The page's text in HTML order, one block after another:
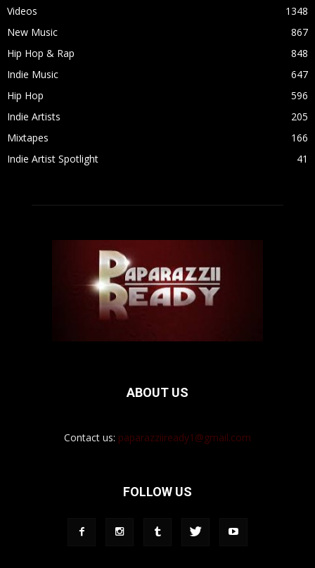
Videos
1348
New Music
867
Hip Hop & Rap
848
Indie Music
647
Hip Hop
596
Indie Artists
205
Mixtapes
166
Indie Artist Spotlight
41
ABOUT US
Contact us: paparazziiready1@gmail.com
FOLLOW US